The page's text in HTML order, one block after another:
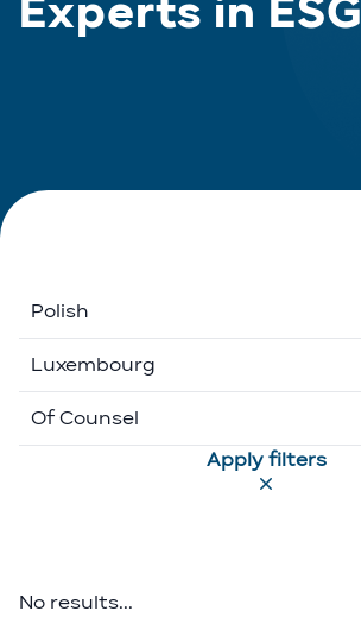
Experts in ESG
Polish
Dutch
English
Luxembourg
Belgium
Ethikos International
Of Counsel
Apply filters
No results...